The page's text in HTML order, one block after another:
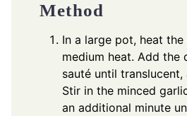
Method
In a large pot, heat
medium heat. Add the
sauté until
Stir in the minced
an additional minute